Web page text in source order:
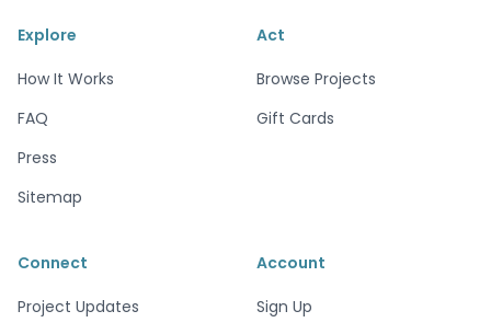
Explore
How It Works
FAQ
Press
Sitemap
Act
Browse Projects
Gift Cards
Connect
Project Updates
Account
Sign Up